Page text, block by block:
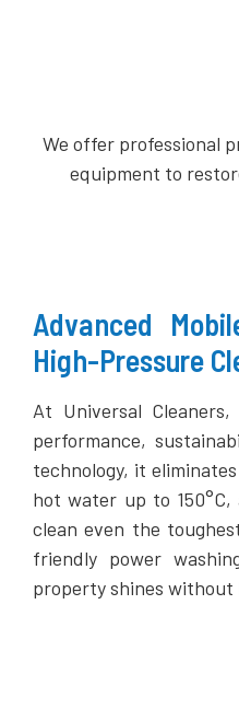
We offer professional
equipment to
Advanced
High-Pressure
At Universal
performance,
technology, it
hot water up to
clean even the
friendly power
property shines